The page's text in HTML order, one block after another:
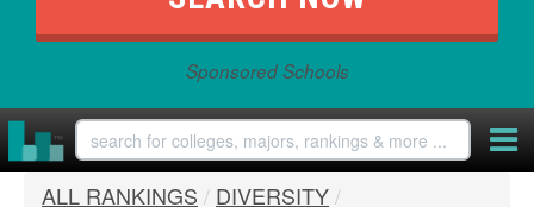
Sponsored Schools
ALL RANKINGS / DIVERSITY/